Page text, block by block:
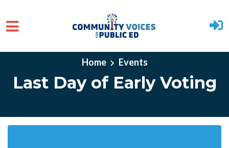
Skip to main content
Home Events
Last Day of Early Voting